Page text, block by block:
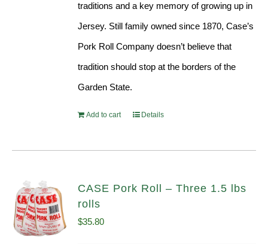
traditions and a key memory of growing up in
Jersey. Still family owned since 1870, Case’s
Pork Roll Company doesn’t believe that
tradition should stop at the borders of the
Garden State.
Add to cart Details
CASE Pork Roll – Three 1.5 lbs
rolls
$35.80